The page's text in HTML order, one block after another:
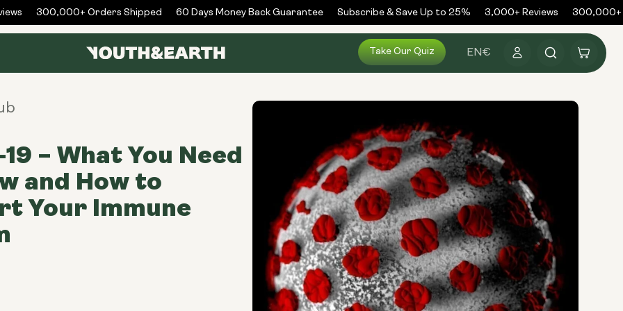
300,000+ Orders Shipped 60 Days Money Back Guarantee Subscribe & Save Up to 25% 3,000+ Reviews 300,000+
Take Our Quiz EN€
in
Cart
19 – What You Need
and How to
Your Immune